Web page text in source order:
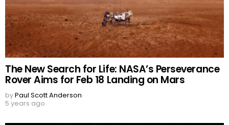
The New Search for Life: NASA’s Perseverance
Rover Aims for Feb 18 Landing on Mars
byPaul Scott Anderson
5 years ago